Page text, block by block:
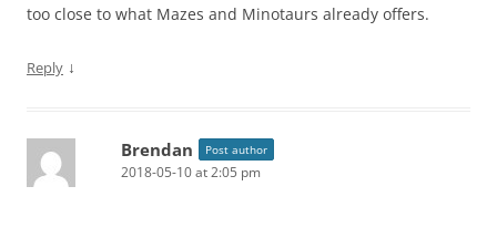
too close to what Mazes and Minotaurs already offers.
Reply ↓
Brendan Post author
2018-05-10 at 2:05 pm